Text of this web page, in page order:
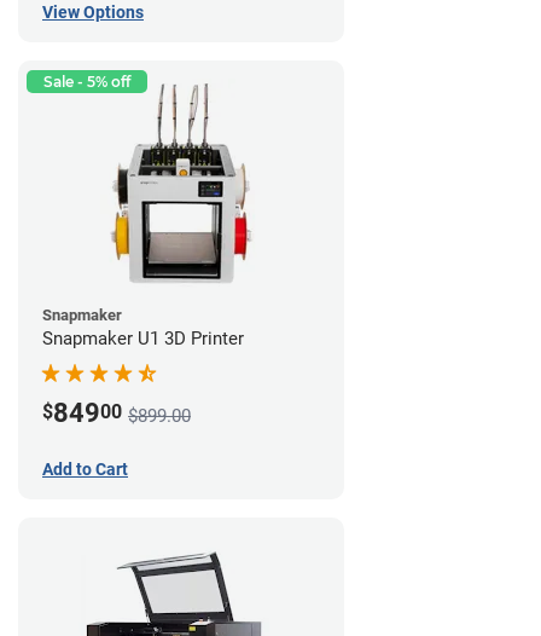
View Options
Sale - 5% off
Snapmaker
Snapmaker U1 3D Printer
$84900 $899.00
Add to Cart